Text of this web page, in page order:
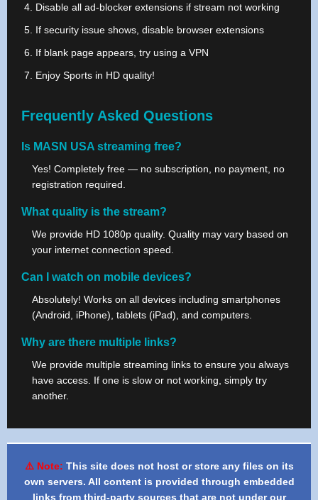
Disable all ad-blocker extensions if stream not working
If security issue shows, disable browser extensions
If blank page appears, try using a VPN
Enjoy Sports in HD quality!
Frequently Asked Questions
Is MASN USA streaming free?
Yes! Completely free — no subscription, no payment, no
registration required.
What quality is the stream?
We provide HD 1080p quality. Quality may vary based on
your internet connection speed.
Can I watch on mobile devices?
Absolutely! Works on all devices including smartphones
(Android, iPhone), tablets (iPad), and computers.
Why are there multiple links?
We provide multiple streaming links to ensure you always
have access. If one is slow or not working, simply try
another.
⚠️ Note: This site does not host or store any files on its
own servers. All content is provided through embedded
links from third-party sources that are not under our